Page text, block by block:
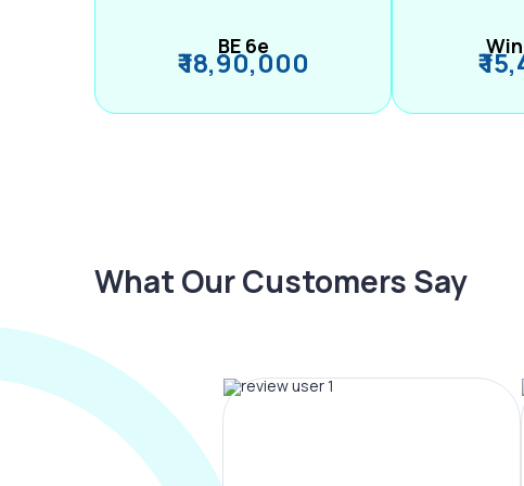
BE 6e
₹ 18,90,000 ₹
What Our Customers Say